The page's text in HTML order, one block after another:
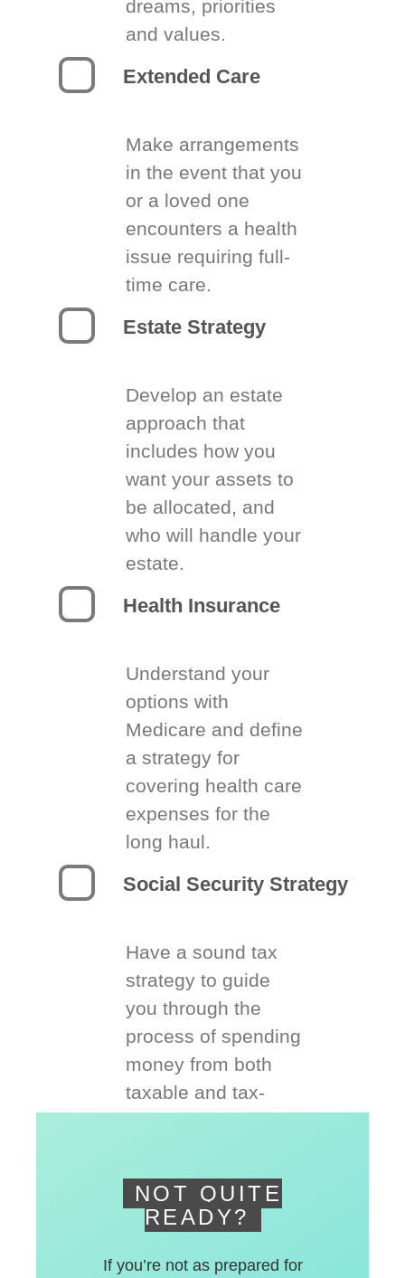
dreams, priorities
and values.
Extended Care
Make arrangements
in the event that you
or a loved one
encounters a health
issue requiring full-
time care.
Estate Strategy
Develop an estate
approach that
includes how you
want your assets to
be allocated, and
who will handle your
estate.
Health Insurance
Understand your
options with
Medicare and define
a strategy for
covering health care
expenses for the
long haul.
Social Security Strategy
Have a sound tax
strategy to guide
you through the
process of spending
money from both
taxable and tax-
NOT QUITE
READY?
If you’re not as prepared for